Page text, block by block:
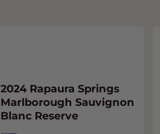
2024 Rapaura Springs
Marlborough Sauvignon
Blanc Reserve